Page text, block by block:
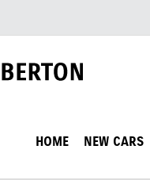
HOME NEW CARS